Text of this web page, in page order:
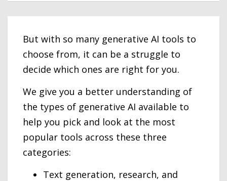
But with so many generative AI tools to
choose from, it can be a struggle to
decide which ones are right for you.
We give you a better understanding of
the types of generative AI available to
help you pick and look at the most
popular tools across these three
categories:
Text generation, research, and